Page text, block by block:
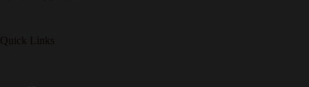
Quick Links